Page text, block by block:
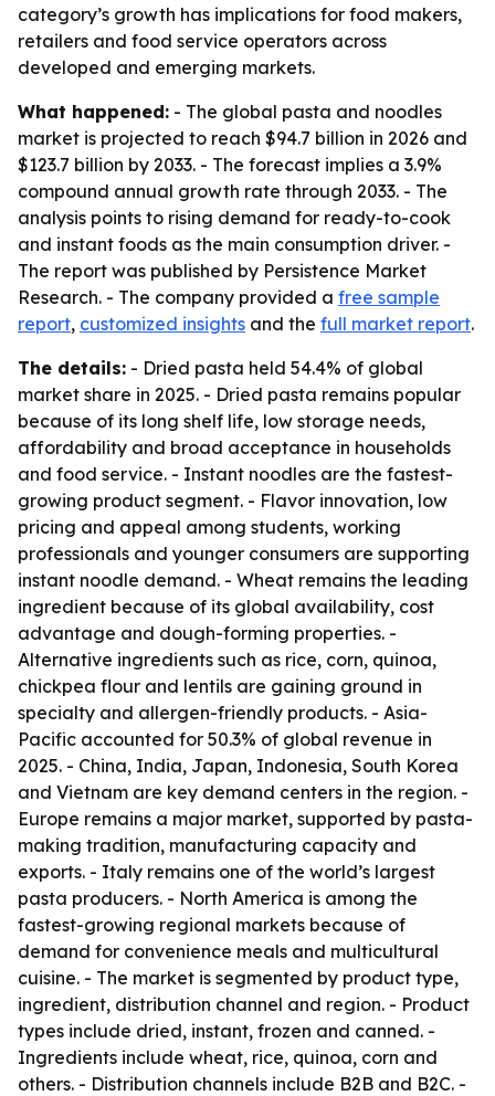
category’s growth has implications for food makers,
retailers and food service operators across
developed and emerging markets.
What happened: - The global pasta and noodles
market is projected to reach $94.7 billion in 2026 and
$123.7 billion by 2033. - The forecast implies a 3.9%
compound annual growth rate through 2033. - The
analysis points to rising demand for ready-to-cook
and instant foods as the main consumption driver. -
The report was published by Persistence Market
Research. - The company provided a free sample
report, customized insights and the full market report.
The details: - Dried pasta held 54.4% of global
market share in 2025. - Dried pasta remains popular
because of its long shelf life, low storage needs,
affordability and broad acceptance in households
and food service. - Instant noodles are the fastest-
growing product segment. - Flavor innovation, low
pricing and appeal among students, working
professionals and younger consumers are supporting
instant noodle demand. - Wheat remains the leading
ingredient because of its global availability, cost
advantage and dough-forming properties. -
Alternative ingredients such as rice, corn, quinoa,
chickpea flour and lentils are gaining ground in
specialty and allergen-friendly products. - Asia-
Pacific accounted for 50.3% of global revenue in
2025. - China, India, Japan, Indonesia, South Korea
and Vietnam are key demand centers in the region. -
Europe remains a major market, supported by pasta-
making tradition, manufacturing capacity and
exports. - Italy remains one of the world’s largest
pasta producers. - North America is among the
fastest-growing regional markets because of
demand for convenience meals and multicultural
cuisine. - The market is segmented by product type,
ingredient, distribution channel and region. - Product
types include dried, instant, frozen and canned. -
Ingredients include wheat, rice, quinoa, corn and
others. - Distribution channels include B2B and B2C. -